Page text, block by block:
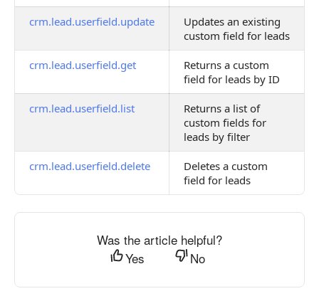
crm.lead.userfield.update
Updates an existing
custom field for leads
crm.lead.userfield.get
Returns a custom
field for leads by ID
crm.lead.userfield.list
Returns a list of
custom fields for
leads by filter
crm.lead.userfield.delete
Deletes a custom
field for leads
Was the article helpful?
Yes
No